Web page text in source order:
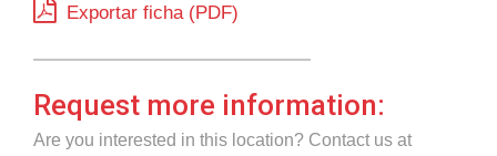
Exportar ficha (PDF)
Request more information:
Are you interested in this location? Contact us at